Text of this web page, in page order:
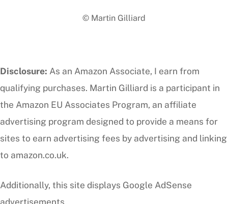
Top
© Martin Gilliard
Disclosure: As an Amazon Associate, I earn from
qualifying purchases. Martin Gilliard is a participant in
the Amazon EU Associates Program, an affiliate
advertising program designed to provide a means for
sites to earn advertising fees by advertising and linking
to amazon.co.uk.
Additionally, this site displays Google AdSense
advertisements.